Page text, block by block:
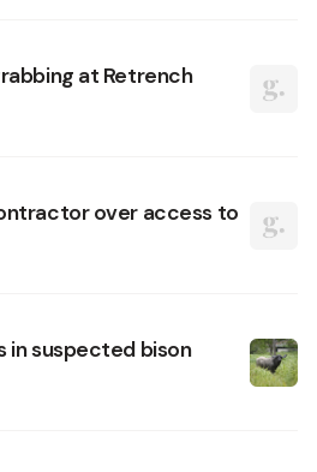
at Retrench
over access to
in suspected bison